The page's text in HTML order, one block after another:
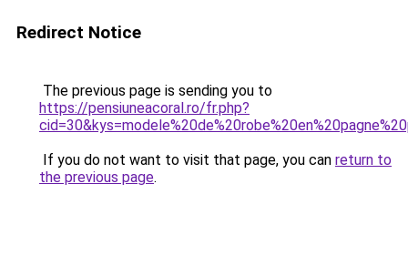
Redirect Notice
The previous page is sending you to
https://pensiuneacoral.ro/fr.php?
If you do not want to visit that page, you can return to
the previous page.